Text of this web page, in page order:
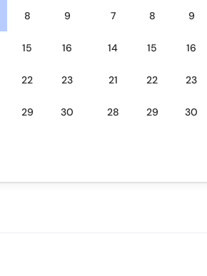
8 9
15 16
22 23
29 30
7 8 9
14 15 16
21 22 23
28 29 30